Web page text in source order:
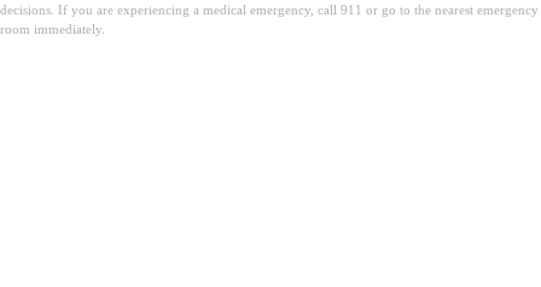
decisions. If you are experiencing a medical emergency, call 911 or go to the nearest emergency
room immediately.